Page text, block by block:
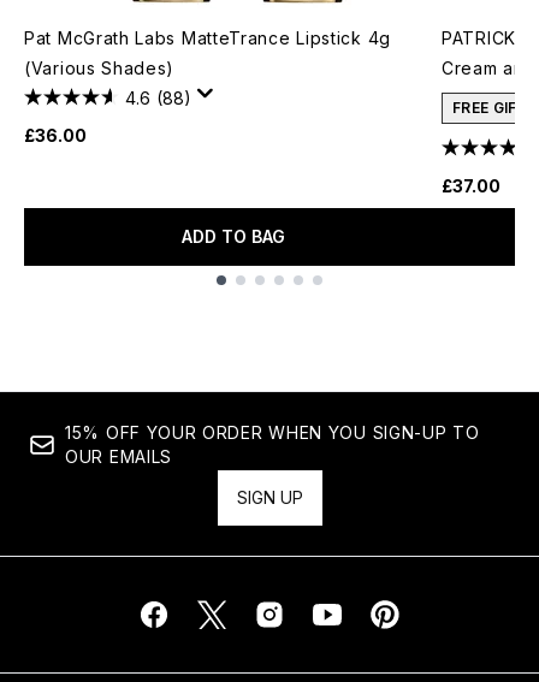
Pat McGrath Labs MatteTrance Lipstick 4g
(Various Shades)
4.6 (88)
£36.00
ADD TO BAG
PATRICK
Cream
FREE GIFT
£37.00
15% OFF YOUR ORDER WHEN YOU SIGN-UP TO
OUR EMAILS
SIGN UP